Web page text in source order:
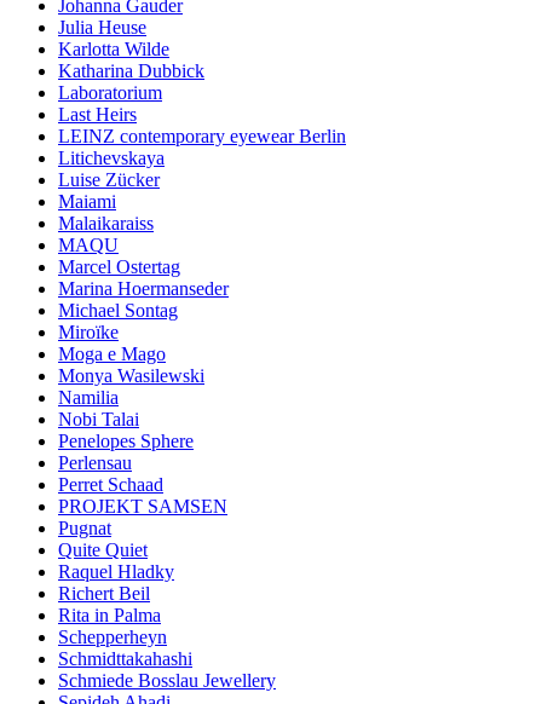
Johanna Gauder
Julia Heuse
Karlotta Wilde
Katharina Dubbick
Laboratorium
Last Heirs
LEINZ contemporary eyewear Berlin
Litichevskaya
Luise Zücker
Maiami
Malaikaraiss
MAQU
Marcel Ostertag
Marina Hoermanseder
Michael Sontag
Miroïke
Moga e Mago
Monya Wasilewski
Namilia
Nobi Talai
Penelopes Sphere
Perlensau
Perret Schaad
PROJEKT SAMSEN
Pugnat
Quite Quiet
Raquel Hladky
Richert Beil
Rita in Palma
Schepperheyn
Schmidttakahashi
Schmiede Bosslau Jewellery